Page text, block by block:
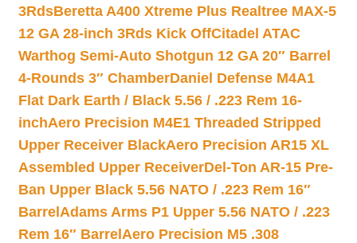
3RdsBeretta A400 Xtreme Plus Realtree MAX-5
12 GA 28-inch 3Rds Kick OffCitadel ATAC
Warthog Semi-Auto Shotgun 12 GA 20″ Barrel
4-Rounds 3″ ChamberDaniel Defense M4A1
Flat Dark Earth / Black 5.56 / .223 Rem 16-
inchAero Precision M4E1 Threaded Stripped
Upper Receiver BlackAero Precision AR15 XL
Assembled Upper ReceiverDel-Ton AR-15 Pre-
Ban Upper Black 5.56 NATO / .223 Rem 16″
Barrel Adams Arms P1 Upper 5.56 NATO / .223
Rem 16″ Barrel Aero Precision M5 .308